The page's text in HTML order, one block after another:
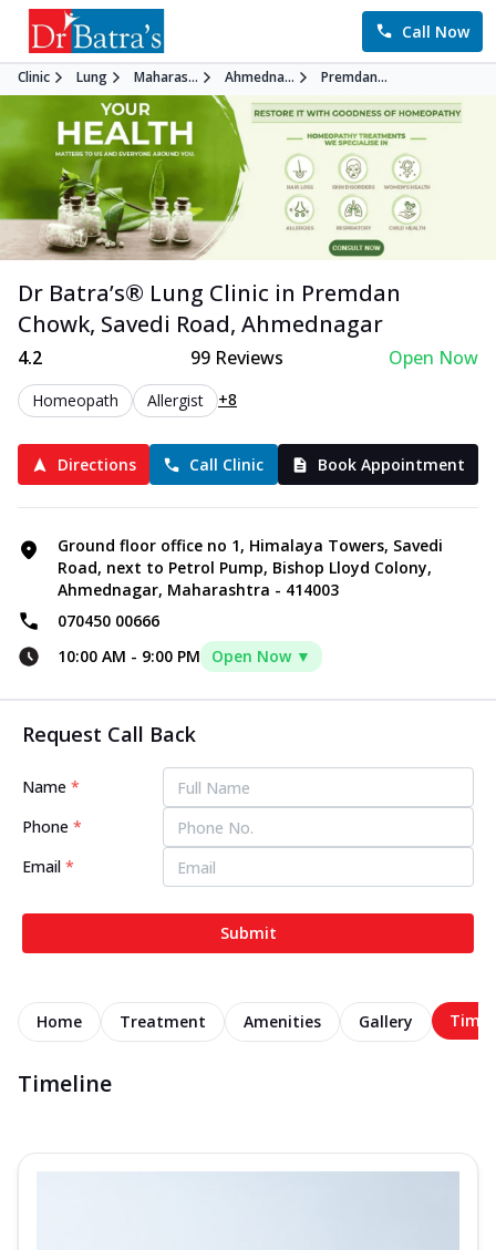
Call Now
Clinic Lung Maharas... Ahmedna... Premdan...
Dr Batra’s® Lung Clinic in Premdan
Chowk, Savedi Road, Ahmednagar
4.2 99 Reviews Open Now
Homeopath Allergist +8
Directions Call Clinic Book Appointment
Ground floor office no 1, Himalaya Towers, Savedi
Road, next to Petrol Pump, Bishop Lloyd Colony,
Ahmednagar, Maharashtra - 414003
070450 00666
10:00 AM - 9:00 PM Open Now ▼
Request Call Back
Name *
Phone *
Email *
Submit
Home Treatment Amenities Gallery
Timeline